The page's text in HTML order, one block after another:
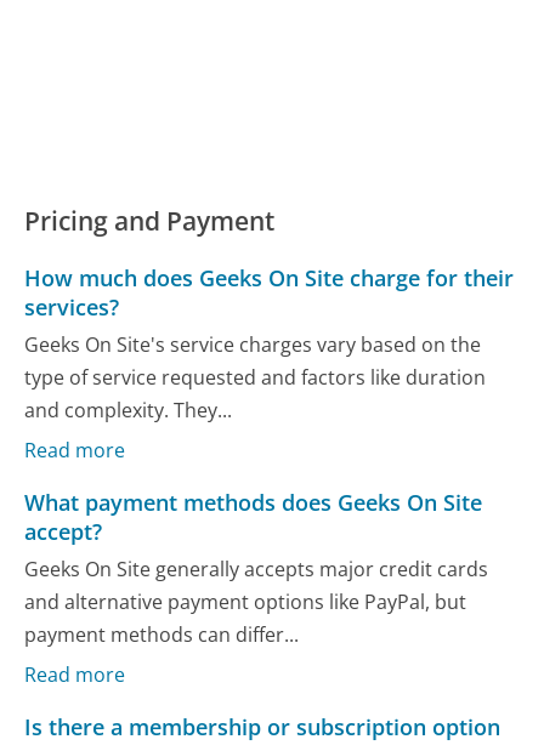
Pricing and Payment
How much does Geeks On Site charge for their
services?
Geeks On Site's service charges vary based on the
type of service requested and factors like duration
and complexity. They...
Read more
What payment methods does Geeks On Site
accept?
Geeks On Site generally accepts major credit cards
and alternative payment options like PayPal, but
payment methods can differ...
Read more
Is there a membership or subscription option